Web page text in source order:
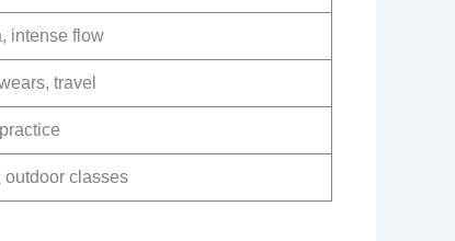
intense flow
travel
outdoor classes